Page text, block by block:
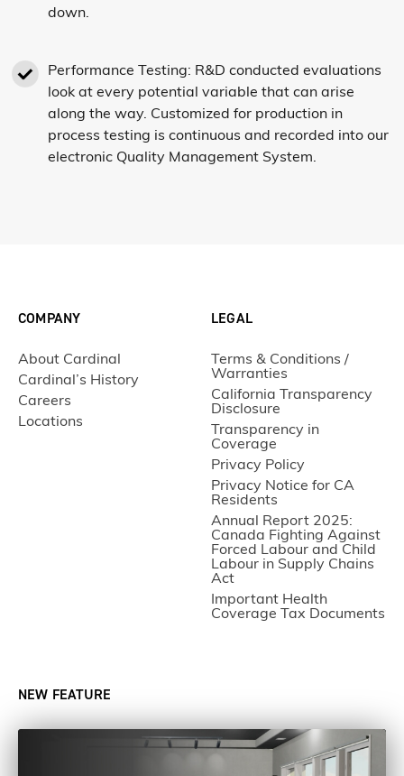
down.
Performance Testing: R&D conducted evaluations
look at every potential variable that can arise
along the way. Customized for production in
process testing is continuous and recorded into our
electronic Quality Management System.
COMPANY
About Cardinal
Cardinal’s History
Careers
Locations
LEGAL
Terms & Conditions /
Warranties
California Transparency
Disclosure
Transparency in
Coverage
Privacy Policy
Privacy Notice for CA
Residents
Annual Report 2025:
Canada Fighting Against
Forced Labour and Child
Labour in Supply Chains
Act
Important Health
Coverage Tax Documents
NEW FEATURE